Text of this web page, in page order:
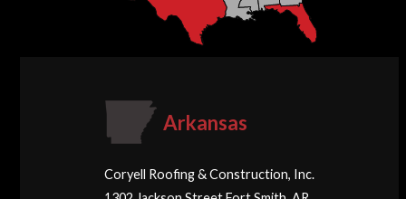
Arkansas
Coryell Roofing & Construction, Inc.